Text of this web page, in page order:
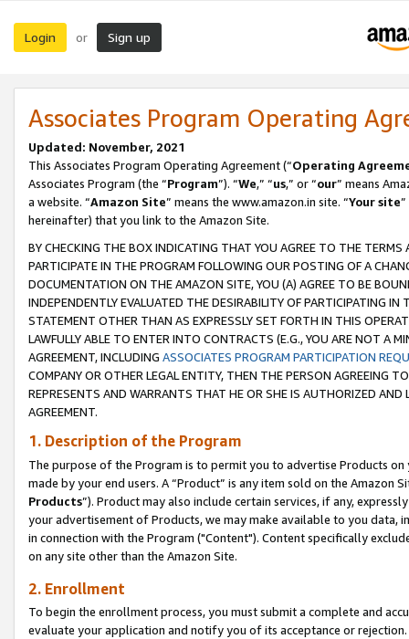
Login or Sign up
Associates Program Operating
Updated: November, 2021
This Associates Program Operating Agreement (“Operating
Associates Program (the “Program”). “We,” “us,” or “our” means
a website. “Amazon Site” means the www.amazon.in site. “Your site
hereinafter) that you link to the Amazon Site.
BY CHECKING THE BOX INDICATING THAT YOU AGREE TO THE
PARTICIPATE IN THE PROGRAM FOLLOWING OUR POSTING OF A
DOCUMENTATION ON THE AMAZON SITE, YOU (A) AGREE TO BE
INDEPENDENTLY EVALUATED THE DESIRABILITY OF PARTICIPATING
STATEMENT OTHER THAN AS EXPRESSLY SET FORTH IN THIS
LAWFULLY ABLE TO ENTER INTO CONTRACTS (E.G., YOU ARE NOT A
AGREEMENT, INCLUDING ASSOCIATES PROGRAM PARTICIPATION
COMPANY OR OTHER LEGAL ENTITY, THEN THE PERSON AGREEING
REPRESENTS AND WARRANTS THAT HE OR SHE IS AUTHORIZED
AGREEMENT.
1. Description of the Program
The purpose of the Program is to permit you to advertise Products
made by your end users. A “Product” is any item sold on the Amazon
Products”). Product may also include certain services, if any,
your advertisement of Products, we may make available to you
in connection with the Program ("Content"). Content specifically
on any site other than the Amazon Site.
2. Enrollment
To begin the enrollment process, you must submit a complete and
evaluate your application and notify you of its acceptance or